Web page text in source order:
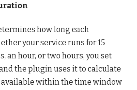
how long each
your service runs for 15
an hour, or two hours, you set
the plugin uses it to calculate
available within the time window